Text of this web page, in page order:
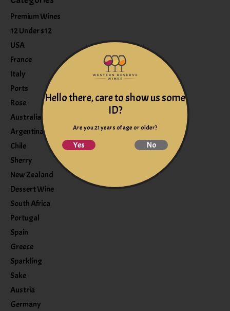
Premium Wines
12 Under $12
USA
France
Italy
Ports
Rose
Australia
Argentina
Chile
Sherry
New Zealand
Dessert Wine
South Africa
Portugal
Spain
Greece
Sparkling
Sake
Austria
Germany
Hello there, care to show us some
ID?
Are you 21 years of age or older?
Yes No